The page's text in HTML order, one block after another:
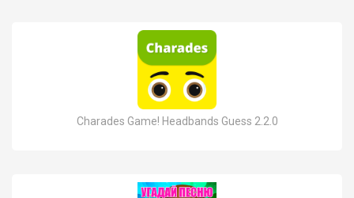
Charades Game! Headbands Guess 2.2.0